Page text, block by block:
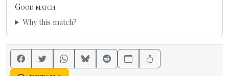
Good match
Why this match?